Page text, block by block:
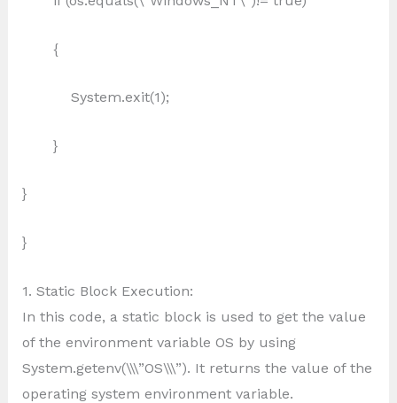
{
System.exit(1);
}
}
}
1. Static Block Execution:
In this code, a static block is used to get the value
of the environment variable OS by using
System.getenv(\\\”OS\\\”). It returns the value of the
operating system environment variable.